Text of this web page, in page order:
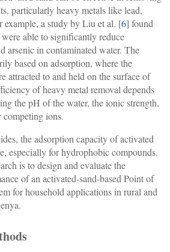
particularly heavy metals like lead,
example, a study by Liu et al. [6] found
able to significantly reduce
arsenic in contaminated water. The
based on adsorption, where the
attracted to and held on the surface of
of heavy metal removal depends
the pH of the water, the ionic strength,
competing ions.
the adsorption capacity of activated
especially for hydrophobic compounds.
is to design and evaluate the
of an activated-sand-based Point of
for household applications in rural and